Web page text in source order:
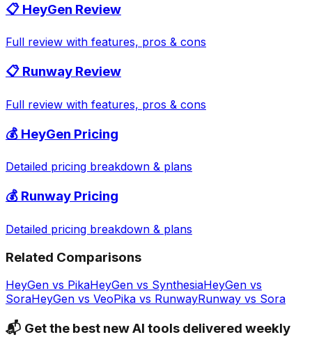
📋 HeyGen Review
Full review with features, pros & cons
📋 Runway Review
Full review with features, pros & cons
💰 HeyGen Pricing
Detailed pricing breakdown & plans
💰 Runway Pricing
Detailed pricing breakdown & plans
Related Comparisons
HeyGen vs PikaHeyGen vs SynthesiaHeyGen vs
SoraHeyGen vs VeoPika vs RunwayRunway vs Sora
📬 Get the best new AI tools delivered weekly